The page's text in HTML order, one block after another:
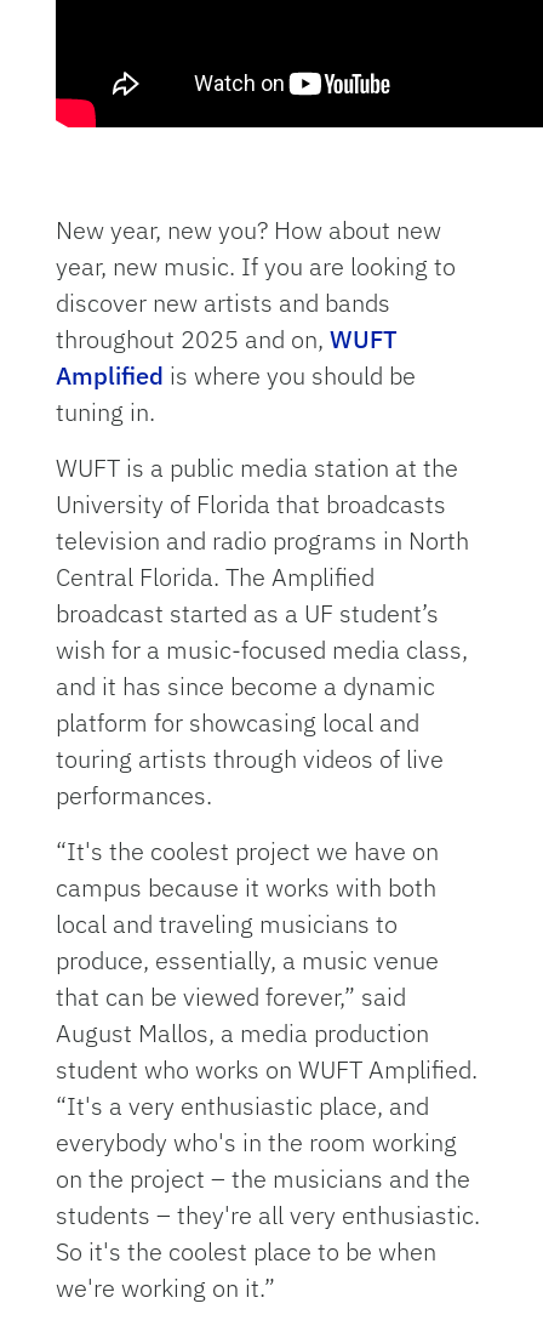
New year, new you? How about new
year, new music. If you are looking to
discover new artists and bands
throughout 2025 and on,WUFT
Amplified is where you should be
tuning in.
WUFT is a public media station at the
University of Florida that broadcasts
television and radio programs in North
Central Florida. The Amplified
broadcast started as a UF student’s
wish for a music-focused media class,
and it has since become a dynamic
platform for showcasing local and
touring artists through videos of live
performances.
“It's the coolest project we have on
campus because it works with both
local and traveling musicians to
produce, essentially, a music venue
that can be viewed forever,” said
August Mallos, a media production
student who works on WUFT Amplified.
“It's a very enthusiastic place, and
everybody who's in the room working
on the project – the musicians and the
students – they're all very enthusiastic.
So it's the coolest place to be when
we're working on it.”